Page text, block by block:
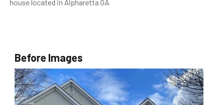
house located in Alpharetta GA
Before Images